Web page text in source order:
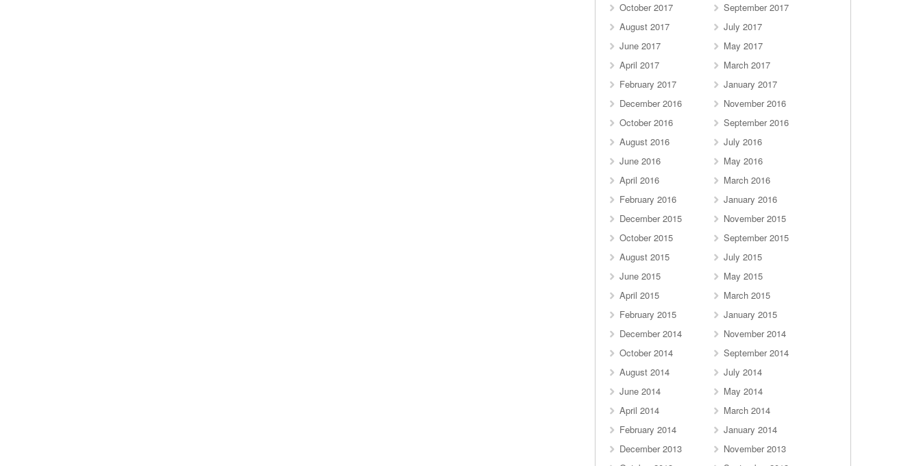
October 2017
September 2017
August 2017
July 2017
June 2017
May 2017
April 2017
March 2017
February 2017
January 2017
December 2016
November 2016
October 2016
September 2016
August 2016
July 2016
June 2016
May 2016
April 2016
March 2016
February 2016
January 2016
December 2015
November 2015
October 2015
September 2015
August 2015
July 2015
June 2015
May 2015
April 2015
March 2015
February 2015
January 2015
December 2014
November 2014
October 2014
September 2014
August 2014
July 2014
June 2014
May 2014
April 2014
March 2014
February 2014
January 2014
December 2013
November 2013